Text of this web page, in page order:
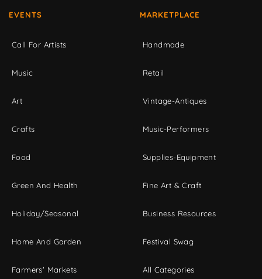
EVENTS
Call For Artists
Music
Art
Crafts
Food
Green And Health
Holiday/Seasonal
Home And Garden
Farmers' Markets
MARKETPLACE
Handmade
Retail
Vintage-Antiques
Music-Performers
Supplies-Equipment
Fine Art & Craft
Business Resources
Festival Swag
All Categories